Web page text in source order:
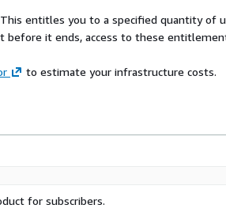
entitles you to a specified quantity of
before it ends, access to these
to estimate your infrastructure costs.
for subscribers.